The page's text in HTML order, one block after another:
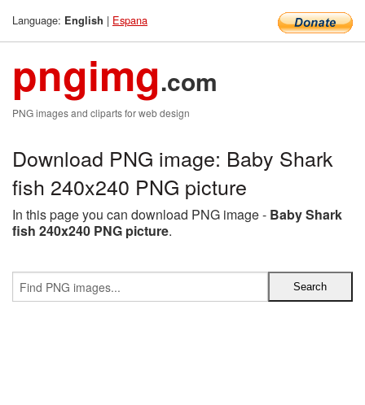
Language: English | Espana
pngimg.com
PNG images and cliparts for web design
Download PNG image: Baby Shark
fish 240x240 PNG picture
In this page you can download PNG image - Baby Shark
fish 240x240 PNG picture.